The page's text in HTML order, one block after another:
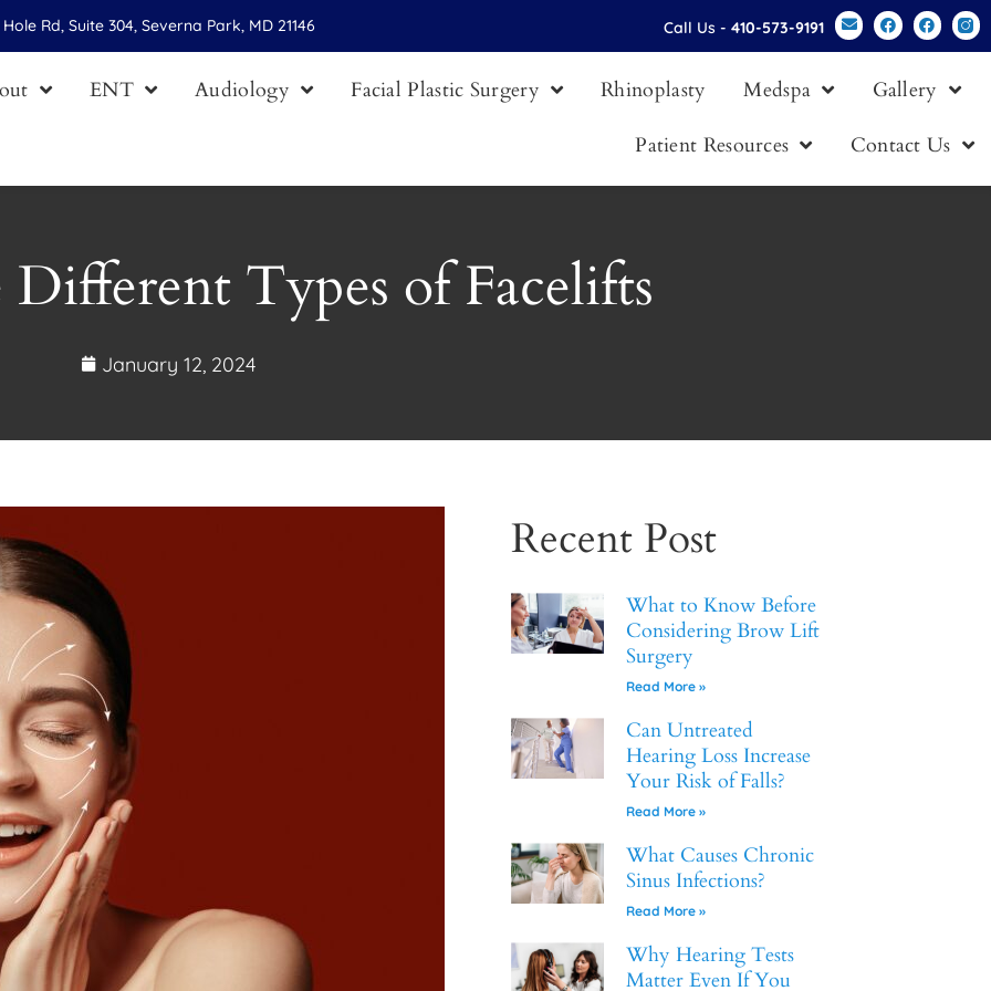
Rd, Suite 304, Severna Park, MD 21146 Call Us -410-573-9191
ENT Audiology Facial Plastic Surgery Rhinoplasty Medspa
Gallery
Patient Resources
Contact Us
Types of Facelifts
January 12, 2024
Recent Post
What to Know Before
Considering Brow Lift
Surgery
Read More »
Can Untreated
Hearing Loss Increase
Your Risk of Falls?
Read More »
What Causes Chronic
Sinus Infections?
Read More »
Why Hearing Tests
Matter Even If You